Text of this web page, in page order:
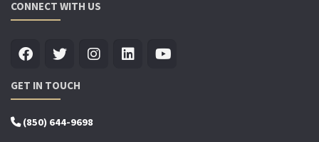
CONNECT WITH US
GET IN TOUCH
(850) 644-9698